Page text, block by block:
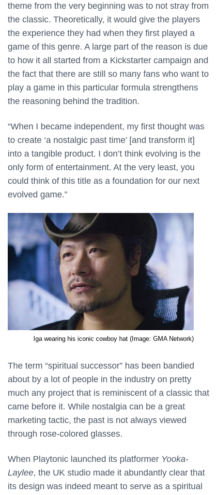
theme from the very beginning was to not stray from
the classic. Theoretically, it would give the players
the experience they had when they first played a
game of this genre. A large part of the reason is due
to how it all started from a Kickstarter campaign and
the fact that there are still so many fans who want to
play a game in this particular formula strengthens
the reasoning behind the tradition.
“When I became independent, my first thought was
to create ‘a nostalgic past time’ [and transform it]
into a tangible product. I don’t think evolving is the
only form of entertainment. At the very least, you
could think of this title as a foundation for our next
evolved game.”
Iga wearing his iconic cowboy hat (Image: GMA Network)
The term “spiritual successor” has been bandied
about by a lot of people in the industry on pretty
much any project that is reminiscent of a classic that
came before it. While nostalgia can be a great
marketing tactic, the past is not always viewed
through rose-colored glasses.
When Playtonic launched its platformer Yooka-
Laylee, the UK studio made it abundantly clear that
its design was indeed meant to serve as a spiritual